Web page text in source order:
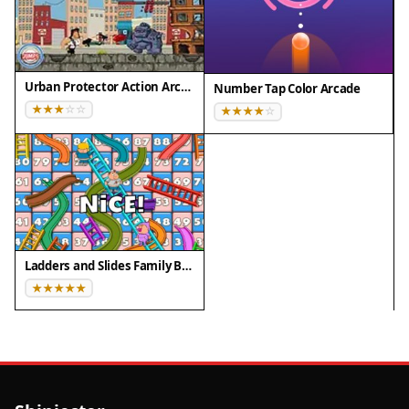
online with no downloads. The simple mechanics
make it easy for children to learn and enjoy. The
game provides a gentle challenge with the dark
cloud mechanic, keeping each round exciting. It is
optimized for smooth performance on various
devices. The colorful graphics and cheerful sound
effects create a positive gaming experience. The
game is designed to be safe and family-friendly,
with no inappropriate content. It encourages
pattern recognition and quick thinking in a fun
way. Players can enjoy unlimited rounds without
any cost. The game is regularly updated to ensure
a smooth experience. Overall, Plush Puzzle Fun
experience for kids.
Tips for Success
Urban Protector Action Arcade Number Tap Color Arcade
Ladders and Slides Family Board Game